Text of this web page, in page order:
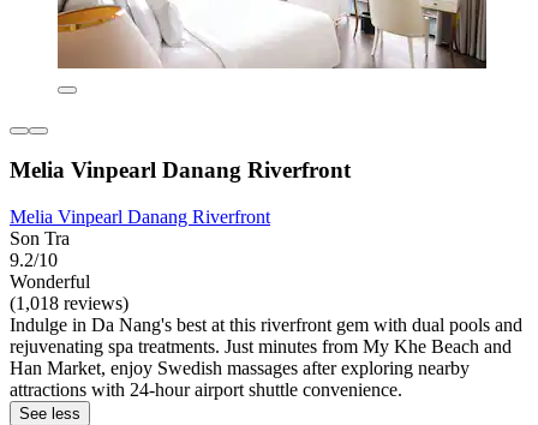
Melia Vinpearl Danang Riverfront
Melia Vinpearl Danang Riverfront
Son Tra
9.2/10
Wonderful
(1,018 reviews)
Indulge in Da Nang's best at this riverfront gem with dual pools and
rejuvenating spa treatments. Just minutes from My Khe Beach and
Han Market, enjoy Swedish massages after exploring nearby
attractions with 24-hour airport shuttle convenience.
See less